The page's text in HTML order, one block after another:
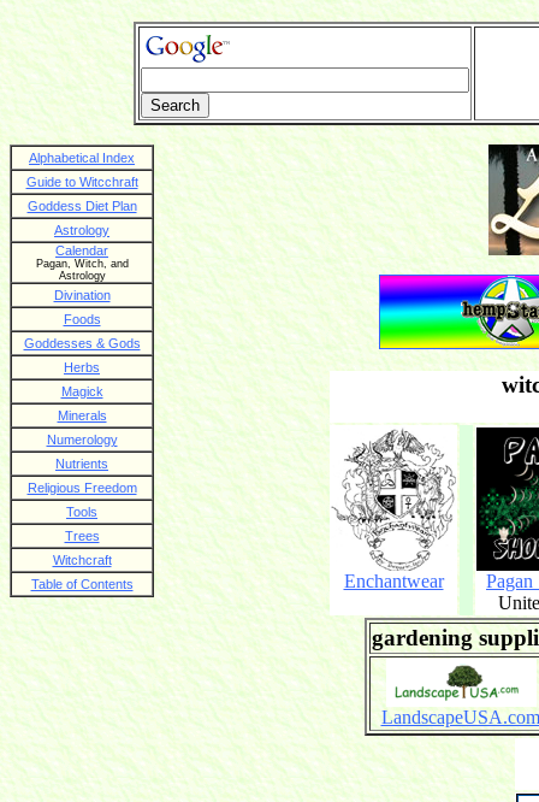
Alphabetical Index
Guide to Witcchraft
Goddess Diet Plan
Astrology
Calendar
Pagan, Witch, and
Astrology
Divination
Foods
Goddesses & Gods
Herbs
Magick
Minerals
Numerology
Nutrients
Religious Freedom
Tools
Trees
Witchcraft
Table of Contents
Enchantwear
gardening
LandscapeUSA.com